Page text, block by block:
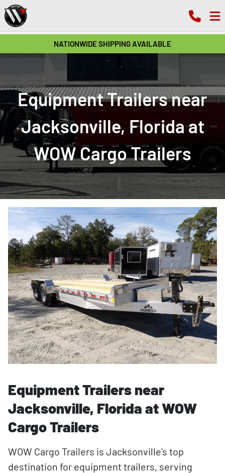
NATIONWIDE SHIPPING AVAILABLE
Equipment Trailers near
Jacksonville, Florida at
WOW Cargo Trailers
Equipment Trailers near
Jacksonville, Florida at WOW
Cargo Trailers
WOW Cargo Trailers is Jacksonville’s top
destination for equipment trailers, serving